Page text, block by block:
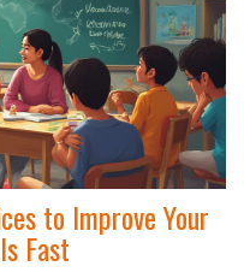
to Improve Your
Fast